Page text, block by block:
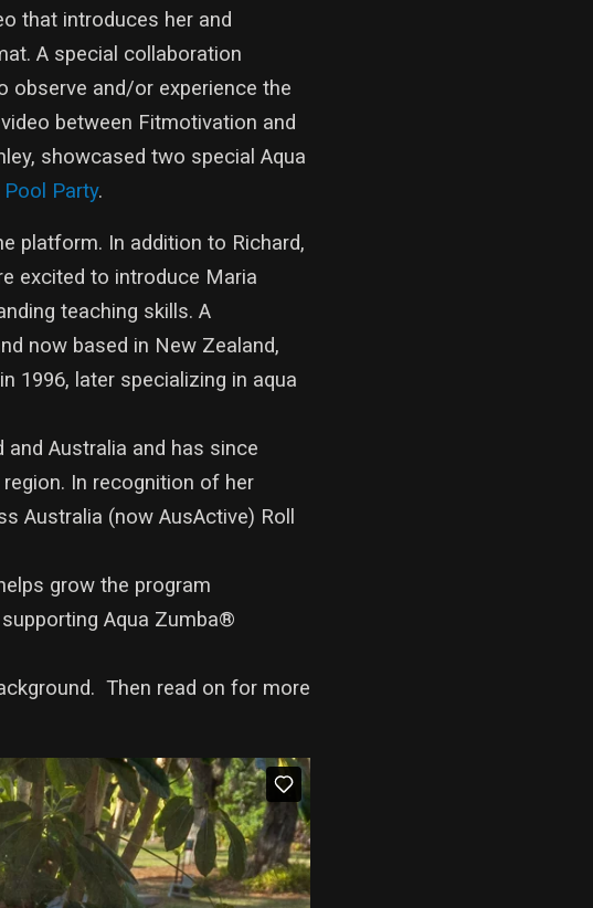
that introduces her and
A special collaboration
and/or experience the
between Fitmotivation and
showcased two special Aqua
Party.
platform. In addition to Richard,
excited to introduce Maria
teaching skills. A
now based in New Zealand,
1996, later specializing in aqua
Australia and has since
In recognition of her
Australia (now AusActive) Roll
grow the program
Aqua Zumba®
Then read on for more